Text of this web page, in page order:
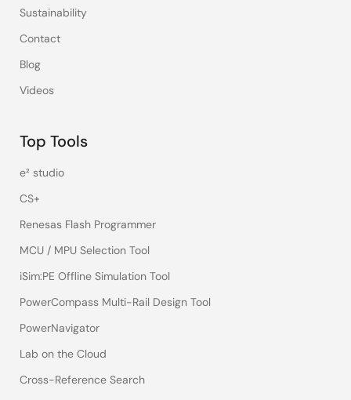
Sustainability
Contact
Blog
Videos
Top Tools
e² studio
CS+
Renesas Flash Programmer
MCU / MPU Selection Tool
iSim:PE Offline Simulation Tool
PowerCompass Multi-Rail Design Tool
PowerNavigator
Lab on the Cloud
Cross-Reference Search